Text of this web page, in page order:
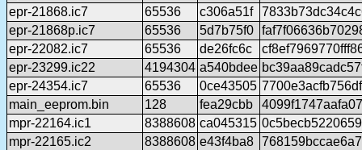
epr-21868.ic7
65536 c306a51f
epr-21868p.ic7
65536 5d7b75f0
epr-22082.ic7
65536 de26fc6c
epr-23299.ic22
4194304 a540bdee
epr-24354.ic7
65536 0ce43505
main_eeprom.bin
128 fea29cbb
mpr-22164.ic1
8388608 ca045315
mpr-22165.ic2
8388608 e43f4ba8